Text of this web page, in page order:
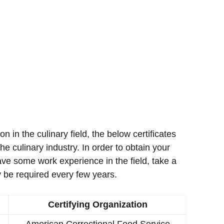
in the culinary field, the below certificates
culinary industry. In order to obtain your
some work experience in the field, take a
required every few years.
Certifying Organization